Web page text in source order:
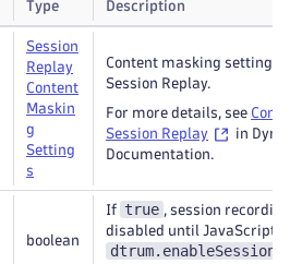
Type Description
Session
Replay
Content
Maskin
g
Setting
s
Content masking settings
Session Replay.
For more details, see
Session Replay
in
Documentation.
boolean
If true , session
disabled until